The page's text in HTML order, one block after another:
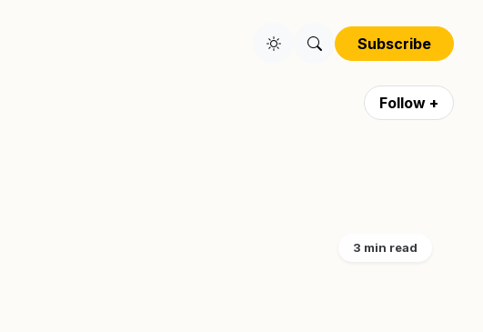
Subscribe
Follow +
3 min read